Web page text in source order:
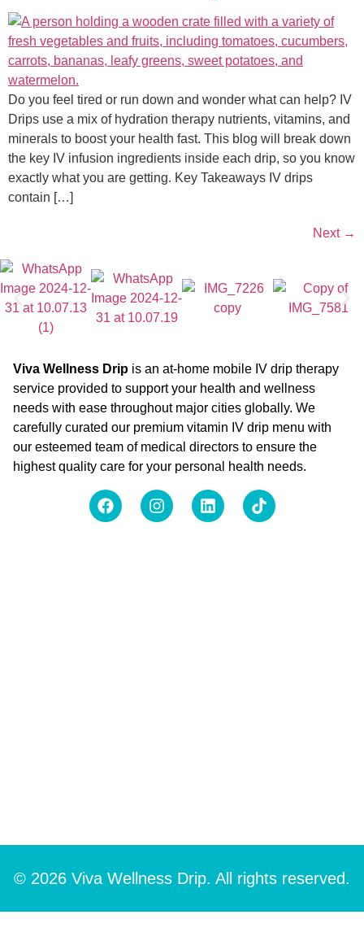
Do you feel tired or run down and wonder what can help? IV
Drips use a mix of hydration therapy nutrients, vitamins, and
minerals to boost your health fast. This blog will break down
the key IV infusion ingredients inside each drip, so you know
exactly what you are getting. Key Takeaways IV drips
contain […]
Next →
Viva Wellness Drip is an at-home mobile IV drip therapy
service provided to support your health and wellness
needs with ease throughout major cities globally. We
carefully curated our premium vitamin IV drip menu with
our esteemed team of medical directors to ensure the
highest quality care for your personal health needs.
© 2026 Viva Wellness Drip. All rights reserved.